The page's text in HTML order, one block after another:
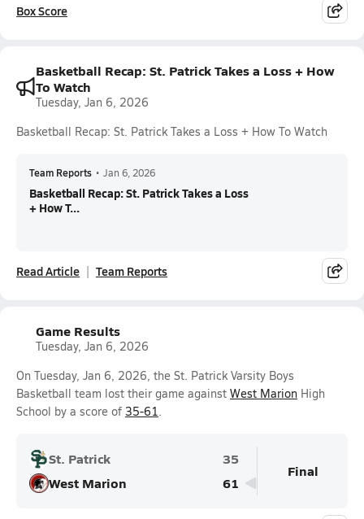
Box Score
Basketball Recap: St. Patrick Takes a Loss + How
To Watch
Tuesday, Jan 6, 2026
Basketball Recap: St. Patrick Takes a Loss + How To Watch
Team Reports • Jan 6, 2026
Basketball Recap: St. Patrick Takes a Loss
+ How T...
Read Article Team Reports
Game Results
Tuesday, Jan 6, 2026
On Tuesday, Jan 6, 2026, the St. Patrick Varsity Boys
Basketball team lost their game against West Marion High
School by a score of 35-61.
St. Patrick
35
West Marion
61
Final